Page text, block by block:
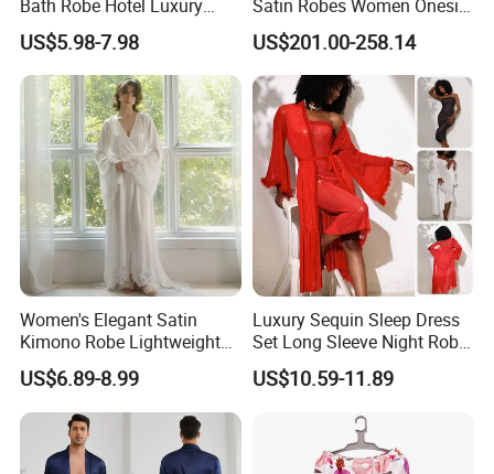
Bath Robe Hotel Luxury
Pajamas Bathrobe for Men
and Women
US$5.98-7.98
Satin Robes Women Onesie
Chinese Factory Wholesales
Lace Embroidery Robes for
Wedding and Home
US$201.00-258.14
Women's Elegant Satin
Kimono Robe Lightweight
Sleepwear with Belt Night
Robe Women
US$6.89-8.99
Luxury Sequin Sleep Dress
Set Long Sleeve Night Robe
Sexy Loungewear for
Women
US$10.59-11.89